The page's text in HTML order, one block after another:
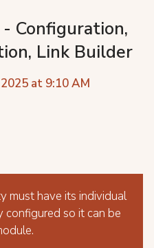
Configuration,
Link Builder
at 9:10 AM
must have its individual
so it can be